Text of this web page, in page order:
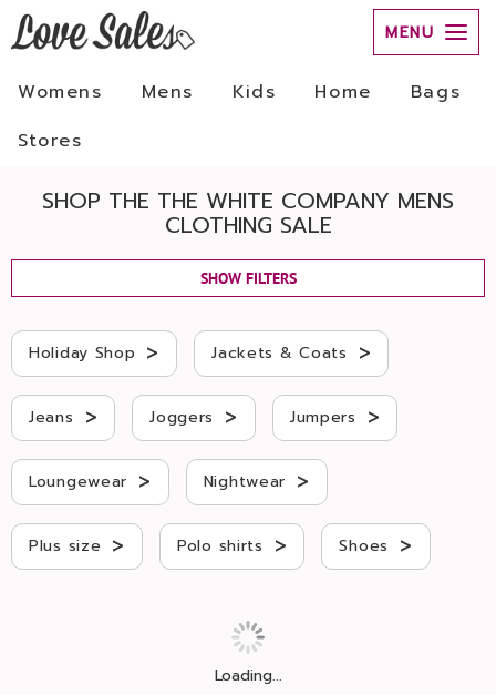
MENU
Womens Mens Kids Home
Bags
Stores
SHOP THE THE WHITE COMPANY MENS
CLOTHING SALE
SHOW FILTERS
Holiday Shop > Jackets & Coats >
Jeans > Joggers > Jumpers >
Loungewear > Nightwear >
Plus size > Polo shirts > Shoes >
Loading...